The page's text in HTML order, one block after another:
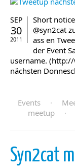
SEP
30
2011
Short
@syn2cat
ass en
der Event
username.
nächsten
Events
·
meetup
·
Syn2cat